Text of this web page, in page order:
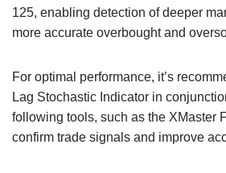
125, enabling detection of deeper
more accurate overbought and
For optimal performance, it’s
Lag Stochastic Indicator in
following tools, such as the XMaster
confirm trade signals and improve